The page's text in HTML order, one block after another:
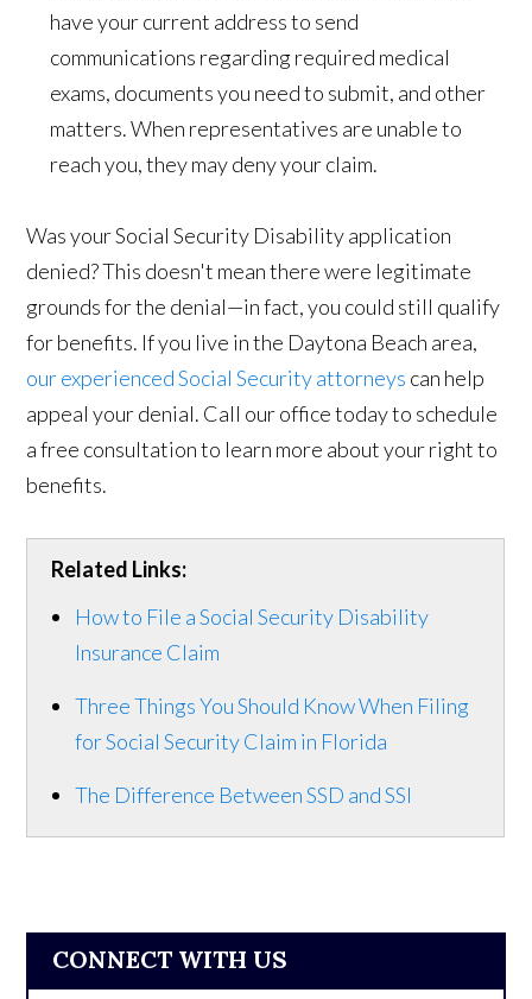
have your current address to send
communications regarding required medical
exams, documents you need to submit, and other
matters. When representatives are unable to
reach you, they may deny your claim.
Was your Social Security Disability application
denied? This doesn't mean there were legitimate
grounds for the denial—in fact, you could still qualify
for benefits. If you live in the Daytona Beach area,
our experienced Social Security attorneys can help
appeal your denial. Call our office today to schedule
a free consultation to learn more about your right to
benefits.
Related Links:
How to File a Social Security Disability
Insurance Claim
Three Things You Should Know When Filing
for Social Security Claim in Florida
The Difference Between SSD and SSI
CONNECT WITH US